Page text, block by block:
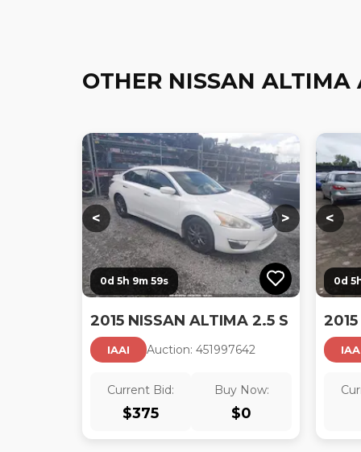
OTHER NISSAN ALTIMA
<
Loading...
>
0d 5h 9m 58s
2015 NISSAN ALTIMA 2.5 S
IAAI Auction: 451997642
Current Bid:
$375
Buy Now:
$0
<
Loading...
0d